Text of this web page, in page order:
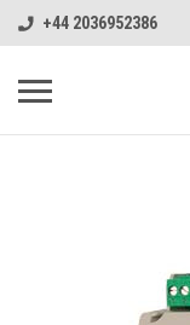
+44 2036952386